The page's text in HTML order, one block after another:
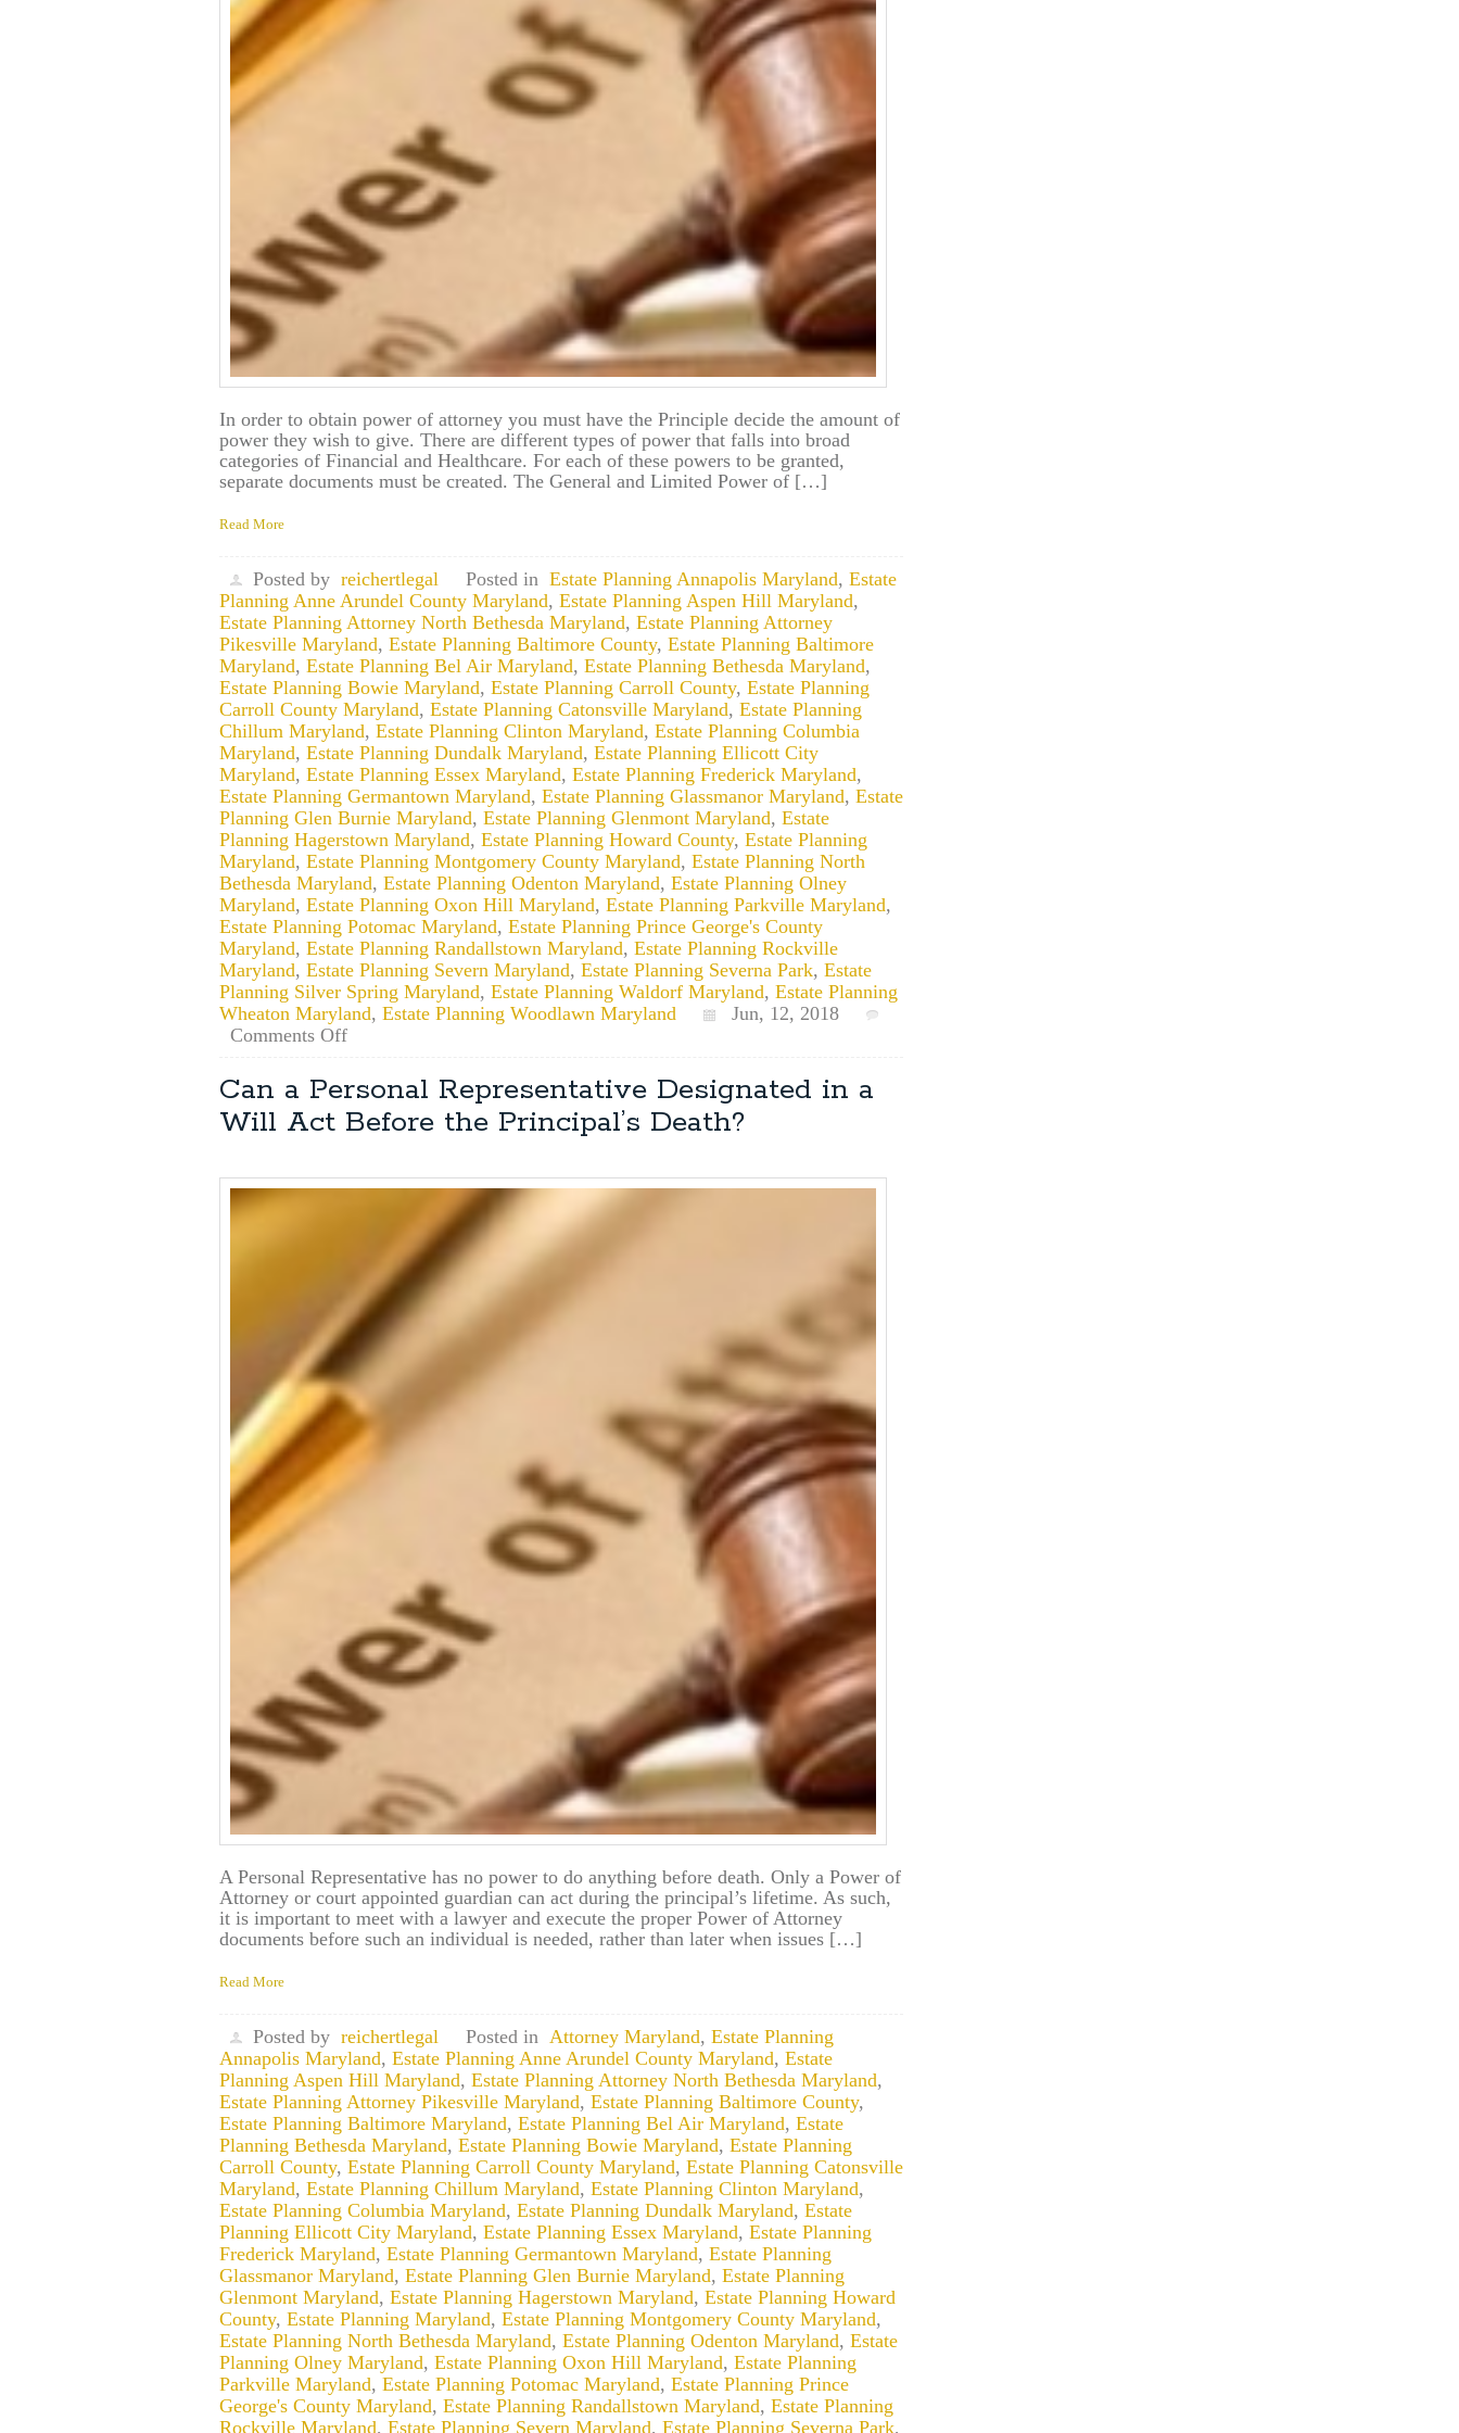
In order to obtain power of attorney you must have the Principle decide the amount of
power they wish to give. There are different types of power that falls into broad
categories of Financial and Healthcare. For each of these powers to be granted,
separate documents must be created. The General and Limited Power of […]
Read More
Posted by reichertlegal Posted in Estate Planning Annapolis Maryland, Estate
Planning Anne Arundel County Maryland, Estate Planning Aspen Hill Maryland,
Estate Planning Attorney North Bethesda Maryland, Estate Planning Attorney
Pikesville Maryland, Estate Planning Baltimore County, Estate Planning Baltimore
Maryland, Estate Planning Bel Air Maryland, Estate Planning Bethesda Maryland,
Estate Planning Bowie Maryland, Estate Planning Carroll County, Estate Planning
Carroll County Maryland, Estate Planning Catonsville Maryland, Estate Planning
Chillum Maryland, Estate Planning Clinton Maryland, Estate Planning Columbia
Maryland, Estate Planning Dundalk Maryland, Estate Planning Ellicott City
Maryland, Estate Planning Essex Maryland, Estate Planning Frederick Maryland,
Estate Planning Germantown Maryland, Estate Planning Glassmanor Maryland, Estate
Planning Glen Burnie Maryland, Estate Planning Glenmont Maryland, Estate
Planning Hagerstown Maryland, Estate Planning Howard County, Estate Planning
Maryland, Estate Planning Montgomery County Maryland, Estate Planning North
Bethesda Maryland, Estate Planning Odenton Maryland, Estate Planning Olney
Maryland, Estate Planning Oxon Hill Maryland, Estate Planning Parkville Maryland,
Estate Planning Potomac Maryland, Estate Planning Prince George's County
Maryland, Estate Planning Randallstown Maryland, Estate Planning Rockville
Maryland, Estate Planning Severn Maryland, Estate Planning Severna Park, Estate
Planning Silver Spring Maryland, Estate Planning Waldorf Maryland, Estate Planning
Wheaton Maryland, Estate Planning Woodlawn Maryland
Jun, 12, 2018
Comments Offon
Planning:
How
Obtain
Attorney?
Can a Personal Representative Designated in a
Will Act Before the Principal’s Death?
A Personal Representative has no power to do anything before death. Only a Power of
Attorney or court appointed guardian can act during the principal’s lifetime. As such,
it is important to meet with a lawyer and execute the proper Power of Attorney
documents before such an individual is needed, rather than later when issues […]
Read More
Posted by reichertlegal Posted in Attorney Maryland, Estate Planning
Annapolis Maryland, Estate Planning Anne Arundel County Maryland, Estate
Planning Aspen Hill Maryland, Estate Planning Attorney North Bethesda Maryland,
Estate Planning Attorney Pikesville Maryland, Estate Planning Baltimore County,
Estate Planning Baltimore Maryland, Estate Planning Bel Air Maryland, Estate
Planning Bethesda Maryland, Estate Planning Bowie Maryland, Estate Planning
Carroll County, Estate Planning Carroll County Maryland, Estate Planning Catonsville
Maryland, Estate Planning Chillum Maryland, Estate Planning Clinton Maryland,
Estate Planning Columbia Maryland, Estate Planning Dundalk Maryland, Estate
Planning Ellicott City Maryland, Estate Planning Essex Maryland, Estate Planning
Frederick Maryland, Estate Planning Germantown Maryland, Estate Planning
Glassmanor Maryland, Estate Planning Glen Burnie Maryland, Estate Planning
Glenmont Maryland, Estate Planning Hagerstown Maryland, Estate Planning Howard
County, Estate Planning Maryland, Estate Planning Montgomery County Maryland,
Estate Planning North Bethesda Maryland, Estate Planning Odenton Maryland, Estate
Planning Olney Maryland, Estate Planning Oxon Hill Maryland, Estate Planning
Parkville Maryland, Estate Planning Potomac Maryland, Estate Planning Prince
George's County Maryland, Estate Planning Randallstown Maryland, Estate Planning
Rockville Maryland, Estate Planning Severn Maryland, Estate Planning Severna Park,